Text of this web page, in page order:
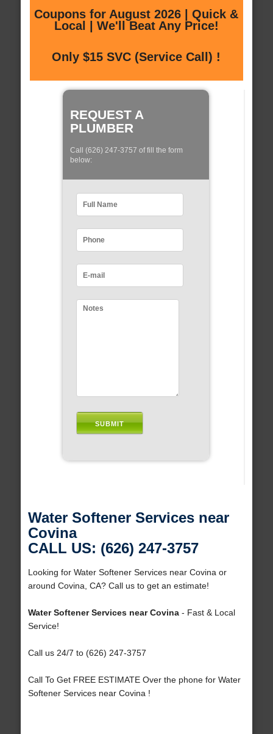
Coupons for August 2026 | Quick &
Local | We'll Beat Any Price!
Only $15 SVC (Service Call) !
REQUEST A
PLUMBER
Call (626) 247-3757 of fill the form
below:
Water Softener Services near
Covina
CALL US: (626) 247-3757
Looking for Water Softener Services near Covina or
around Covina, CA? Call us to get an estimate!
Water Softener Services near Covina- Fast & Local
Service!
Call us 24/7 to (626) 247-3757
Call To Get FREE ESTIMATE Over the phone for Water
Softener Services near Covina !